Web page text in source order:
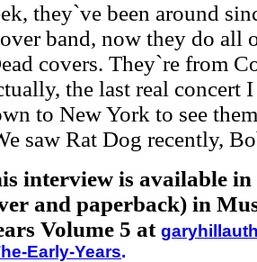
they`ve been around
band, now they do all
covers. They`re from
the last real concert
to New York to see
saw Rat Dog recently,
interview is available
and paperback) in
Volume 5 at
Early-Years.